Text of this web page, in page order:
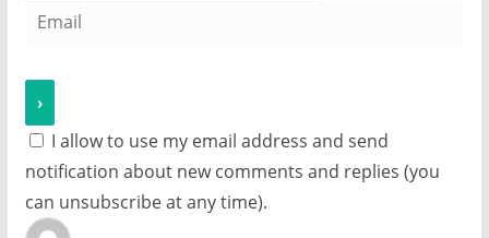
I allow to use my email address and send
notification about new comments and replies (you
can unsubscribe at any time).